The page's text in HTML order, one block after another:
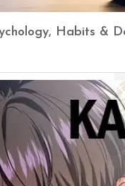
Habits &